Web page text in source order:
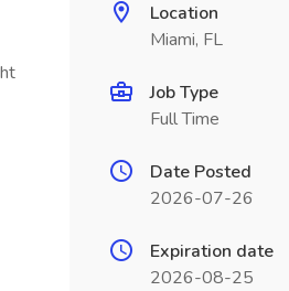
Location
Miami, FL
Job Type
Full Time
Date Posted
2026-07-26
Expiration date
2026-08-25